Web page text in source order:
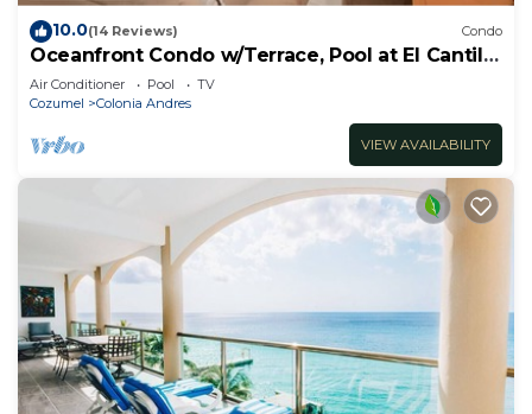
10.0(14 Reviews) Condo
Oceanfront Condo w/Terrace, Pool at El Cantil
3CS
Air Conditioner Pool
TV
Cozumel
Colonia Andres
VIEW AVAILABILITY